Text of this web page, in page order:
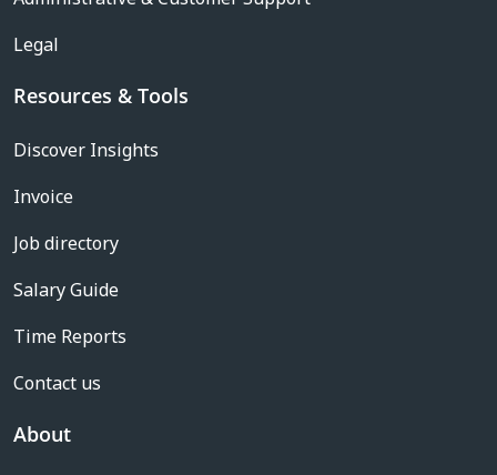
Legal
Resources & Tools
Discover Insights
Invoice
Job directory
Salary Guide
Time Reports
Contact us
About